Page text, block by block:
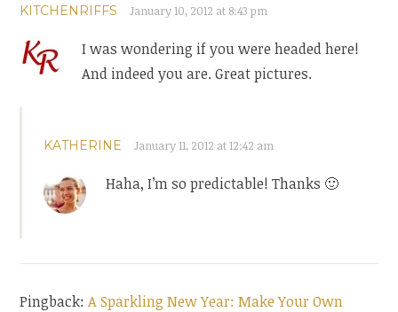
KITCHENRIFFS January 10, 2012 at 8:43 pm
I was wondering if you were headed here!
And indeed you are. Great pictures.
KATHERINE January 11, 2012 at 12:42 am
Haha, I’m so predictable! Thanks 🙂
Pingback:A Sparkling New Year: Make Your Own